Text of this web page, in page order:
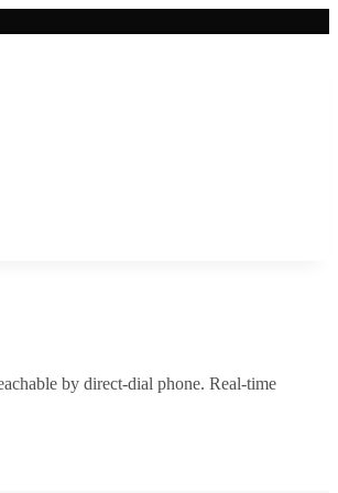
by direct-dial phone. Real-time